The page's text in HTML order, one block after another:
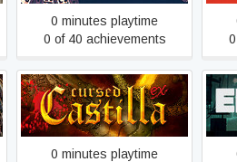
0 minutes playtime
0 of 40 achievements
Cursed Castilla (Maldita
Castilla EX)
0 minutes playtime